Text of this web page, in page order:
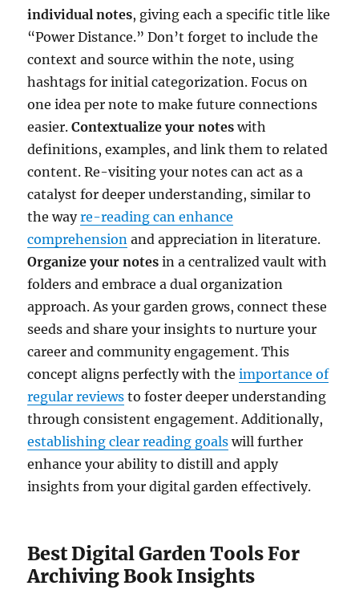
individual notes, giving each a specific title like
“Power Distance.” Don’t forget to include the
context and source within the note, using
hashtags for initial categorization. Focus on
one idea per note to make future connections
easier.Contextualize your notes with
definitions, examples, and link them to related
content. Re-visiting your notes can act as a
catalyst for deeper understanding, similar to
the wayre-reading can enhance
comprehension and appreciation in literature.
Organize your notes in a centralized vault with
folders and embrace a dual organization
approach. As your garden grows, connect these
seeds and share your insights to nurture your
career and community engagement. This
concept aligns perfectly with theimportance of
regular reviews to foster deeper understanding
through consistent engagement. Additionally,
establishing clear reading goals will further
enhance your ability to distill and apply
insights from your digital garden effectively.
Best Digital Garden Tools For
Archiving Book Insights